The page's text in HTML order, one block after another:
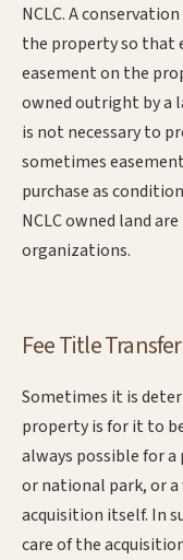
NCLC. A
the property so that
easement on the
owned outright by a
is not necessary to
sometimes
purchase as
NCLC owned land
organizations.
Fee Title Transfer
Sometimes it is
property is for it to
always possible for
or national park, or
acquisition itself. In
care of the